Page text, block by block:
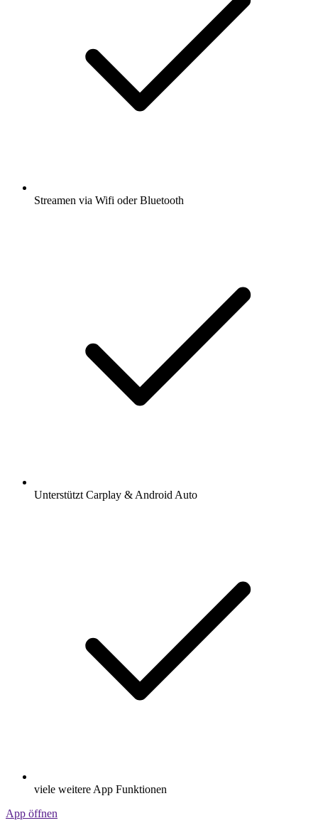
Streamen via Wifi oder Bluetooth
Unterstützt Carplay & Android Auto
viele weitere App Funktionen
App öffnen